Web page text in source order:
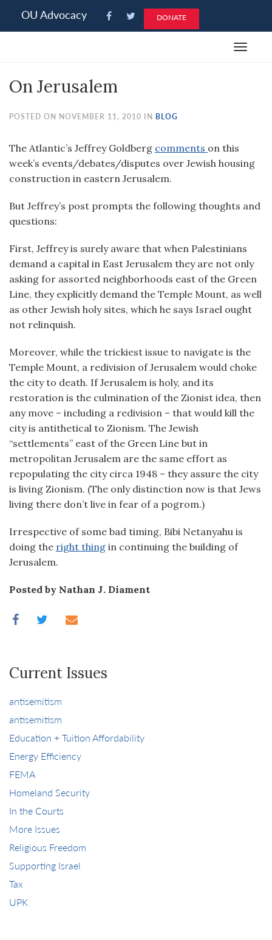
note:
an
system.
OU Advocacy DONATE
Toggle
On Jerusalem
POSTED ON NOVEMBER 11, 2010 IN BLOG
The Atlantic’s Jeffrey Goldberg comments on this
week’s events/debates/disputes over Jewish housing
construction in eastern Jerusalem.
But Jeffrey’s post prompts the following thoughts and
questions:
First, Jeffrey is surely aware that when Palestinians
demand a capital in East Jerusalem they are not only
asking for assorted neighborhoods east of the Green
Line, they explicitly demand the Temple Mount, as well
as other Jewish holy sites, which he says Israel ought
not relinquish.
Moreover, while the trickiest issue to navigate is the
Temple Mount, a redivision of Jerusalem would choke
the city to death. If Jerusalem is holy, and its
restoration is the culmination of the Zionist idea, then
any move – including a redivision – that would kill the
city is antithetical to Zionism. The Jewish
“settlements” east of the Green Line but in
metropolitan Jerusalem are the same effort as
repopulating the city circa 1948 – they assure the city
is living Zionism. (The only distinction now is that Jews
living there don’t live in fear of a pogrom.)
Irrespective of some bad timing, Bibi Netanyahu is
doing the right thing in continuing the building of
Jerusalem.
Posted by Nathan J. Diament
Current Issues
antisemitism
antisemitism
Education + Tuition Affordability
Energy Efficiency
FEMA
Homeland Security
In the Courts
More Issues
Religious Freedom
Supporting Israel
Tax
UPK